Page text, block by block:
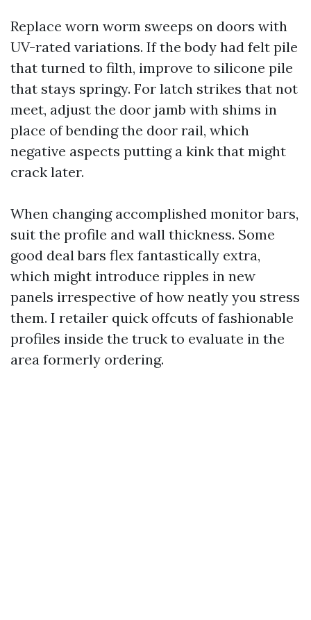
Replace worn worm sweeps on doors with
UV-rated variations. If the body had felt pile
that turned to filth, improve to silicone pile
that stays springy. For latch strikes that not
meet, adjust the door jamb with shims in
place of bending the door rail, which
negative aspects putting a kink that might
crack later.
When changing accomplished monitor bars,
suit the profile and wall thickness. Some
good deal bars flex fantastically extra,
which might introduce ripples in new
panels irrespective of how neatly you stress
them. I retailer quick offcuts of fashionable
profiles inside the truck to evaluate in the
area formerly ordering.